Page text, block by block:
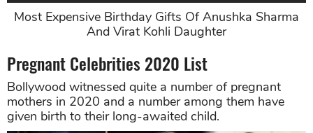
Most Expensive Birthday Gifts Of Anushka Sharma
And Virat Kohli Daughter
Pregnant Celebrities 2020 List
Bollywood witnessed quite a number of pregnant
mothers in 2020 and a number among them have
given birth to their long-awaited child.